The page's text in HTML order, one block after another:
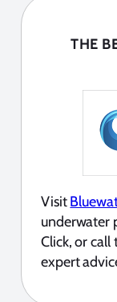
THE
Visit
underwater
Click, or
expert